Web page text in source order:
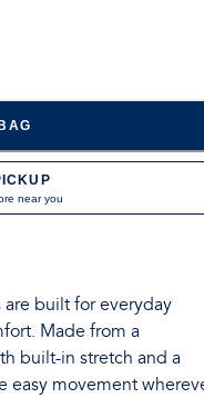
near you
built for everyday
Made from a
built-in stretch and a
easy movement